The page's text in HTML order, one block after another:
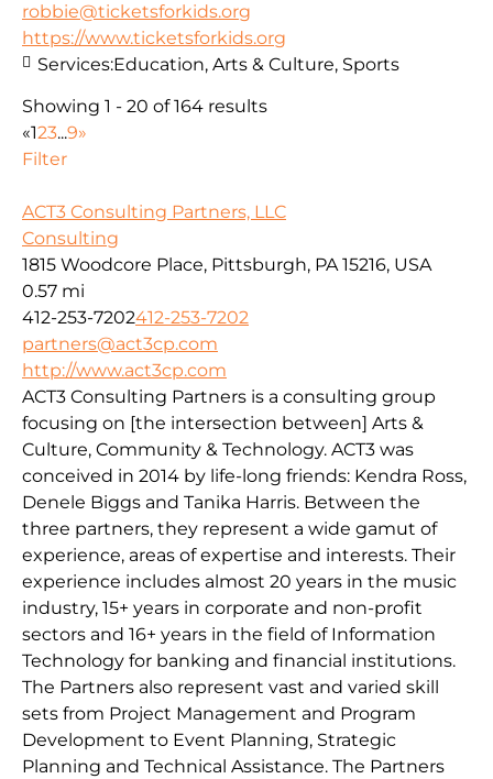
robbie@ticketsforkids.org
https://www.ticketsforkids.org
Services:Education, Arts & Culture, Sports
Showing 1 - 20 of 164 results
«123...9»
Filter
ACT3 Consulting Partners, LLC
Consulting
1815 Woodcore Place, Pittsburgh, PA 15216, USA
0.57 mi
412-253-7202412-253-7202
partners@act3cp.com
http://www.act3cp.com
ACT3 Consulting Partners is a consulting group
focusing on [the intersection between] Arts &
Culture, Community & Technology. ACT3 was
conceived in 2014 by life-long friends: Kendra Ross,
Denele Biggs and Tanika Harris. Between the
three partners, they represent a wide gamut of
experience, areas of expertise and interests. Their
experience includes almost 20 years in the music
industry, 15+ years in corporate and non-profit
sectors and 16+ years in the field of Information
Technology for banking and financial institutions.
The Partners also represent vast and varied skill
sets from Project Management and Program
Development to Event Planning, Strategic
Planning and Technical Assistance. The Partners